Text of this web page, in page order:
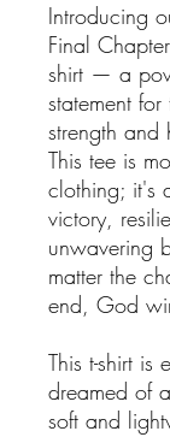
Introducing
Final
shirt — a
statement
strength and
This tee is
clothing; it's
victory,
unwavering
matter the
end, God
This t-shirt is
dreamed of
soft and